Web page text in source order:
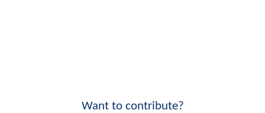
Want to contribute?